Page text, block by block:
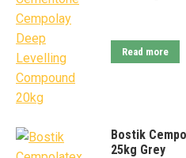
Read more
Bostik
25kg Grey